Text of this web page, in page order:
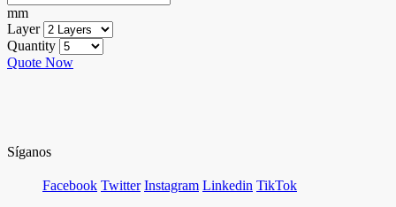
mm
Layer
Quantity
Quote Now
Síganos
Facebook Twitter Instagram Linkedin TikTok